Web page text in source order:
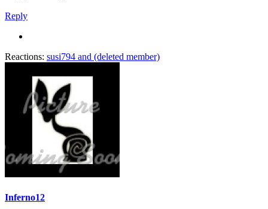
Reply
Reactions: susi794 and (deleted member)
Inferno12